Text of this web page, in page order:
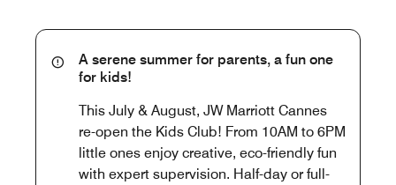
A serene summer for parents, a fun one
for kids!
This July & August, JW Marriott Cannes
re-open the Kids Club! From 10AM to 6PM
little ones enjoy creative, eco-friendly fun
with expert supervision. Half-day or full-